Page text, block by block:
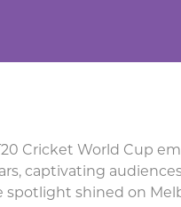
Cricket World Cup
captivating
spotlight shined on